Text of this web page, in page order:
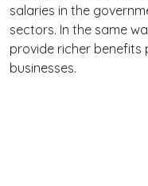
salaries in the
sectors. In the same
provide richer benefits
businesses.